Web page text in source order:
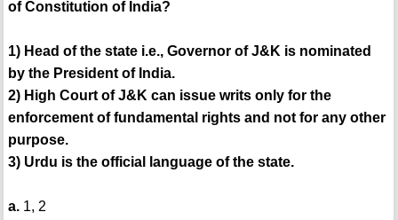
of Constitution of India?
1) Head of the state i.e., Governor of J&K is nominated
by the President of India.
2) High Court of J&K can issue writs only for the
enforcement of fundamental rights and not for any other
purpose.
3) Urdu is the official language of the state.
a.1, 2